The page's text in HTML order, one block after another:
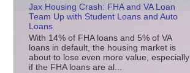
Jax Housing Crash: FHA and VA Loan
Team Up with Student Loans and Auto
Loans
With 14% of FHA loans and 5% of VA
loans in default, the housing market is
about to lose even more value, especially
if the FHA loans are al...